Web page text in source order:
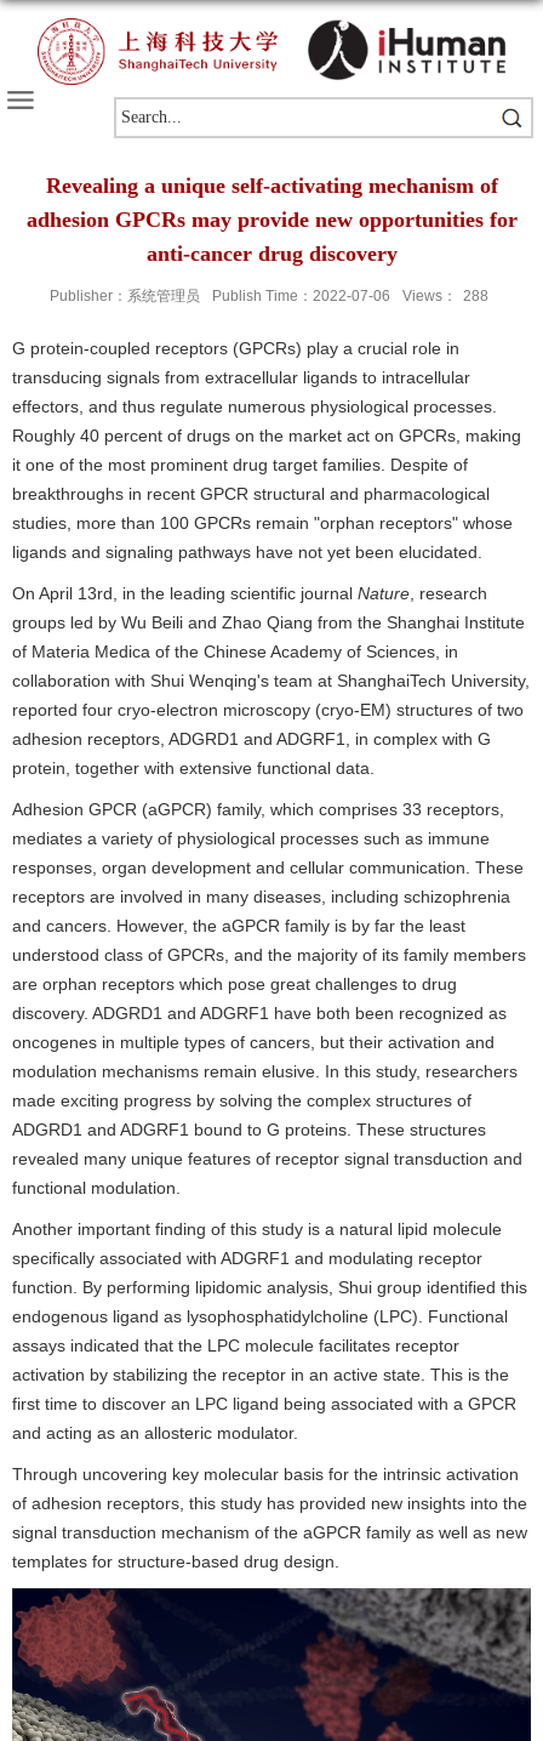
Revealing a unique self-activating mechanism of
adhesion GPCRs may provide new opportunities for
anti-cancer drug discovery
Publisher：系统管理员 Publish Time：2022-07-06 Views： 288
G protein-coupled receptors (GPCRs) play a crucial role in
transducing signals from extracellular ligands to intracellular
effectors, and thus regulate numerous physiological processes.
Roughly 40 percent of drugs on the market act on GPCRs, making
it one of the most prominent drug target families. Despite of
breakthroughs in recent GPCR structural and pharmacological
studies, more than 100 GPCRs remain "orphan receptors" whose
ligands and signaling pathways have not yet been elucidated.
On April 13rd, in the leading scientific journal Nature, research
groups led by Wu Beili and Zhao Qiang from the Shanghai Institute
of Materia Medica of the Chinese Academy of Sciences, in
collaboration with Shui Wenqing's team at ShanghaiTech University,
reported four cryo-electron microscopy (cryo-EM) structures of two
adhesion receptors, ADGRD1 and ADGRF1, in complex with G
protein, together with extensive functional data.
Adhesion GPCR (aGPCR) family, which comprises 33 receptors,
mediates a variety of physiological processes such as immune
responses, organ development and cellular communication. These
receptors are involved in many diseases, including schizophrenia
and cancers. However, the aGPCR family is by far the least
understood class of GPCRs, and the majority of its family members
are orphan receptors which pose great challenges to drug
discovery. ADGRD1 and ADGRF1 have both been recognized as
oncogenes in multiple types of cancers, but their activation and
modulation mechanisms remain elusive. In this study, researchers
made exciting progress by solving the complex structures of
ADGRD1 and ADGRF1 bound to G proteins. These structures
revealed many unique features of receptor signal transduction and
functional modulation.
Another important finding of this study is a natural lipid molecule
specifically associated with ADGRF1 and modulating receptor
function. By performing lipidomic analysis, Shui group identified this
endogenous ligand as lysophosphatidylcholine (LPC). Functional
assays indicated that the LPC molecule facilitates receptor
activation by stabilizing the receptor in an active state. This is the
first time to discover an LPC ligand being associated with a GPCR
and acting as an allosteric modulator.
Through uncovering key molecular basis for the intrinsic activation
of adhesion receptors, this study has provided new insights into the
signal transduction mechanism of the aGPCR family as well as new
templates for structure-based drug design.